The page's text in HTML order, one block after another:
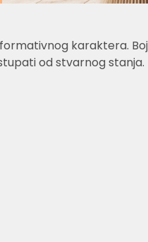
karaktera.
od stvarnog stanja.